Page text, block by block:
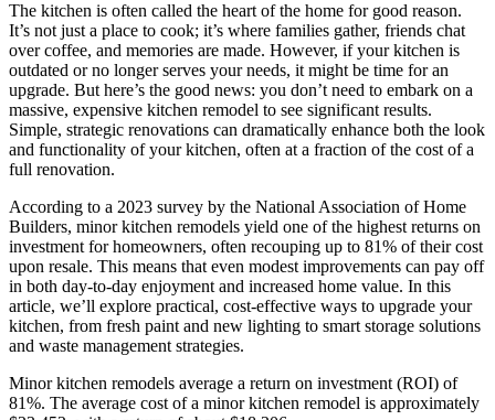
The kitchen is often called the heart of the home for good reason.
It’s not just a place to cook; it’s where families gather, friends chat
over coffee, and memories are made. However, if your kitchen is
outdated or no longer serves your needs, it might be time for an
upgrade. But here’s the good news: you don’t need to embark on a
massive, expensive kitchen remodel to see significant results.
Simple, strategic renovations can dramatically enhance both the look
and functionality of your kitchen, often at a fraction of the cost of a
full renovation.
According to a 2023 survey by the National Association of Home
Builders, minor kitchen remodels yield one of the highest returns on
investment for homeowners, often recouping up to 81% of their cost
upon resale. This means that even modest improvements can pay off
in both day-to-day enjoyment and increased home value. In this
article, we’ll explore practical, cost-effective ways to upgrade your
kitchen, from fresh paint and new lighting to smart storage solutions
and waste management strategies.
Minor kitchen remodels average a return on investment (ROI) of
81%. The average cost of a minor kitchen remodel is approximately